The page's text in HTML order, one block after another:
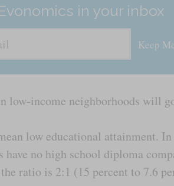
in your inbox
low-income neighborhoods will
low educational attainment.
no high school diploma
ratio is 2:1 (15 percent to 7.6